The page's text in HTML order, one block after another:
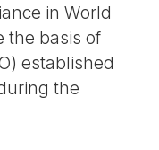
in World
the basis of
established
the